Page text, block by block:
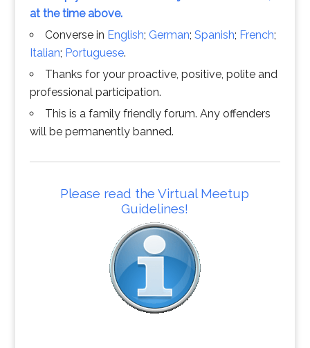
at the time above.
Converse in English; German; Spanish; French;
Italian; Portuguese.
Thanks for your proactive, positive, polite and
professional participation.
This is a family friendly forum. Any offenders
will be permanently banned.
Please read the Virtual Meetup
Guidelines!